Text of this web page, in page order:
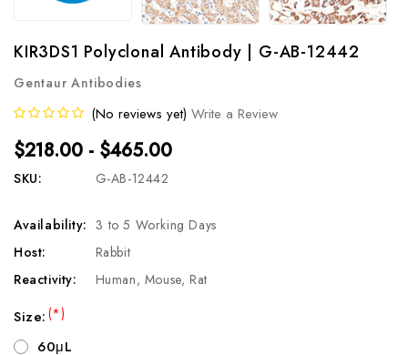
KIR3DS1 Polyclonal Antibody | G-AB-12442
Gentaur Antibodies
(No reviews yet) Write a Review
$218.00 - $465.00
SKU: G-AB-12442
Availability: 3 to 5 Working Days
Host:
Rabbit
Reactivity:
Human, Mouse, Rat
Size:(*)
60μL